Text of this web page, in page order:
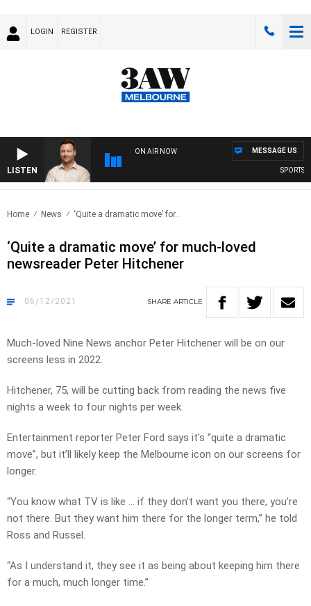
LOGIN REGISTER
LISTEN
ON AIR NOW
SPORTS
MESSAGE US
Home News ‘Quite a dramatic move’ for..
‘Quite a dramatic move’ for much-loved
newsreader Peter Hitchener
06/12/2021 SHARE ARTICLE
Much-loved Nine News anchor Peter Hitchener will be on our
screens less in 2022.
Hitchener, 75, will be cutting back from reading the news five
nights a week to four nights per week.
Entertainment reporter Peter Ford says it’s “quite a dramatic
move”, but it’ll likely keep the Melbourne icon on our screens for
longer.
“You know what TV is like … if they don’t want you there, you’re
not there. But they want him there for the longer term,” he told
Ross and Russel.
“As I understand it, they see it as being about keeping him there
for a much, much longer time.”